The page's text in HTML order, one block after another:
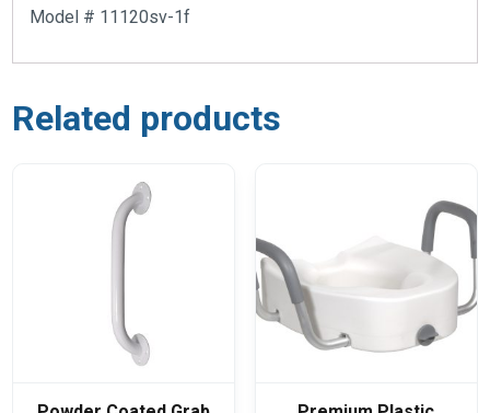
Model # 11120sv-1f
Related products